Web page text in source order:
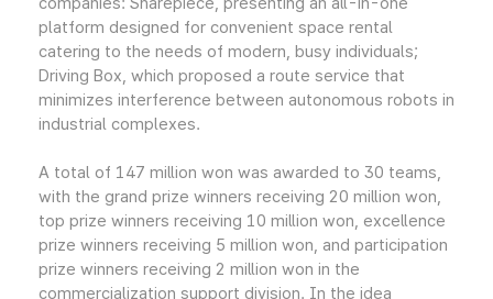
platform designed for convenient space rental
catering to the needs of modern, busy individuals;
Driving Box, which proposed a route service that
minimizes interference between autonomous robots in
industrial complexes.
A total of 147 million won was awarded to 30 teams,
with the grand prize winners receiving 20 million won,
top prize winners receiving 10 million won, excellence
prize winners receiving 5 million won, and participation
prize winners receiving 2 million won in the
commercialization support division. In the idea